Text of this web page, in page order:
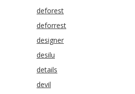
deforest
deforrest
designer
desilu
details
devil